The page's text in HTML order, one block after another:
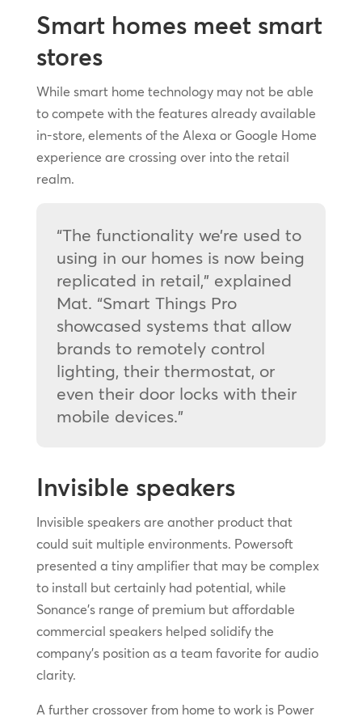
Smart homes meet smart
stores
While smart home technology may not be able
to compete with the features already available
in-store, elements of the Alexa or Google Home
experience are crossing over into the retail
realm.
“The functionality we’re used to
using in our homes is now being
replicated in retail,” explained
Mat. “Smart Things Pro
showcased systems that allow
brands to remotely control
lighting, their thermostat, or
even their door locks with their
mobile devices.”
Invisible speakers
Invisible speakers are another product that
could suit multiple environments. Powersoft
presented a tiny amplifier that may be complex
to install but certainly had potential, while
Sonance’s range of premium but affordable
commercial speakers helped solidify the
company’s position as a team favorite for audio
clarity.
A further crossover from home to work is Power